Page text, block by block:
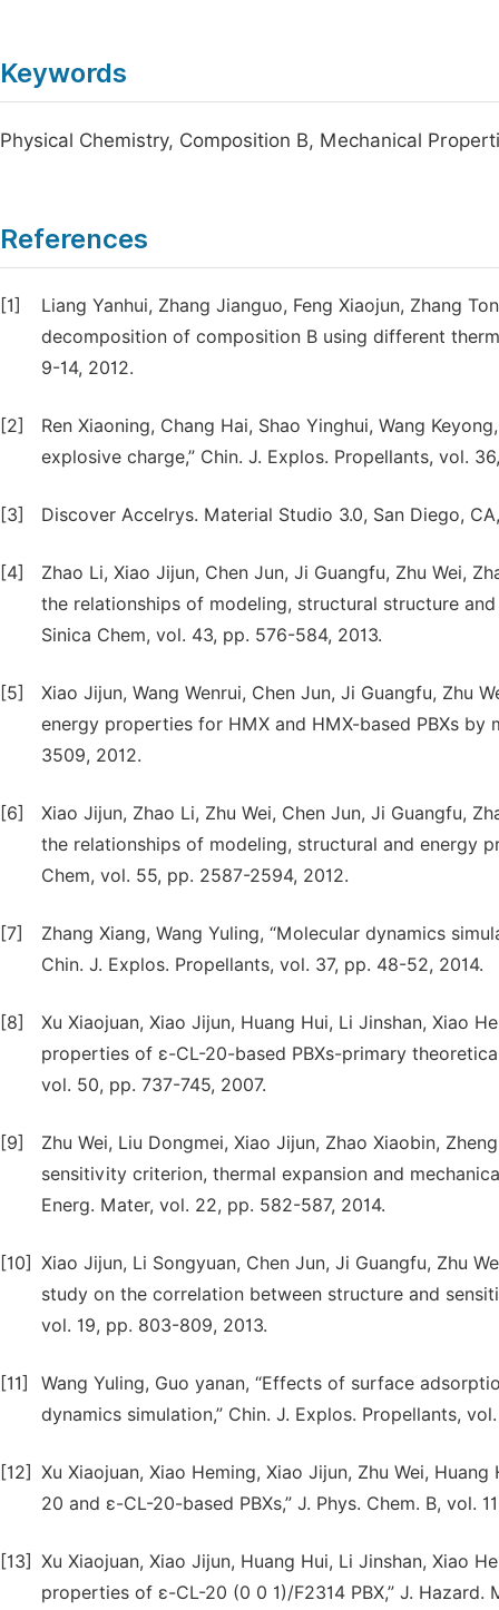
Keywords
Physical Chemistry, Composition B, Mechanical
References
[1]
Liang Yanhui, Zhang Jianguo, Feng Xiaojun, Zhang
decomposition of composition B using different
9-14, 2012.
[2]
Ren Xiaoning, Chang Hai, Shao Yinghui, Wang
explosive charge,” Chin. J. Explos. Propellants, vol.
[3] Discover Accelrys. Material Studio 3.0, San Diego,
[4]
Zhao Li, Xiao Jijun, Chen Jun, Ji Guangfu, Zhu Wei,
the relationships of modeling, structural structure
Sinica Chem, vol. 43, pp. 576-584, 2013.
[5]
Xiao Jijun, Wang Wenrui, Chen Jun, Ji Guangfu, Zhu
energy properties for HMX and HMX-based PBXs by
3509, 2012.
[6]
Xiao Jijun, Zhao Li, Zhu Wei, Chen Jun, Ji Guangfu,
the relationships of modeling, structural and energy
Chem, vol. 55, pp. 2587-2594, 2012.
[7]
Zhang Xiang, Wang Yuling, “Molecular dynamics
Chin. J. Explos. Propellants, vol. 37, pp. 48-52, 2014.
[8]
Xu Xiaojuan, Xiao Jijun, Huang Hui, Li Jinshan, Xiao
properties of ε-CL-20-based PBXs-primary
vol. 50, pp. 737-745, 2007.
[9]
Zhu Wei, Liu Dongmei, Xiao Jijun, Zhao Xiaobin,
sensitivity criterion, thermal expansion and
Energ. Mater, vol. 22, pp. 582-587, 2014.
[10] Xiao Jijun, Li Songyuan, Chen Jun, Ji Guangfu, Zhu
study on the correlation between structure and
vol. 19, pp. 803-809, 2013.
[11]
Wang Yuling, Guo yanan, “Effects of surface
dynamics simulation,” Chin. J. Explos. Propellants,
[12] Xu Xiaojuan, Xiao Heming, Xiao Jijun, Zhu Wei,
20 and ε-CL-20-based PBXs,” J. Phys. Chem. B, vol.
[13] Xu Xiaojuan, Xiao Jijun, Huang Hui, Li Jinshan, Xiao
properties of ε-CL-20 (0 0 1)/F2314 PBX,” J. Hazard.